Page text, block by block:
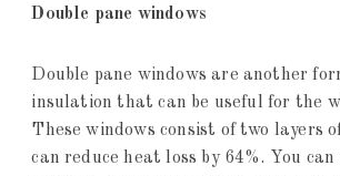
Double pane windows
Double pane windows are another
insulation that can be useful for the
These windows consist of two layers
can reduce heat loss by 64%. You